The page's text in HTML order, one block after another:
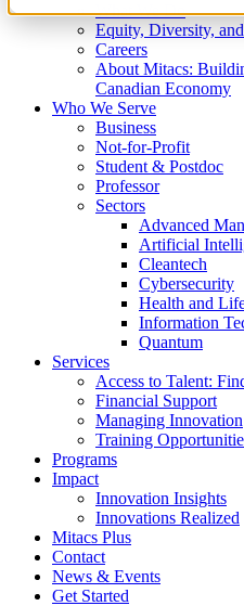
What We Do
Equity, Diversity,
Careers
About Mitacs:
Canadian Economy
Who We Serve
Business
Not-for-Profit
Student & Postdoc
Professor
Sectors
Advanced
Artificial
Cleantech
Cybersecurity
Health and
Information
Quantum
Services
Access to Talent:
Financial Support
Managing Innovation
Training
Programs
Impact
Innovation Insights
Innovations Realized
Mitacs Plus
Contact
News & Events
Get Started